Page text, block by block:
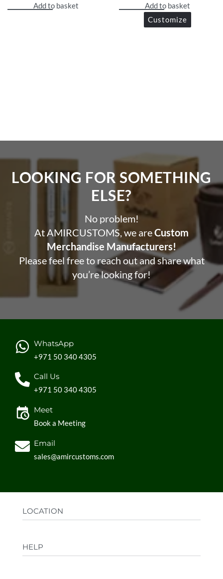
Add to basket
Add to basket
Customize
LOOKING FOR SOMETHING
ELSE?​
No problem!
At AMIRCUSTOMS, we areCustom
Merchandise Manufacturers!
Please feel free to reach out and share what
you’re looking for!
WhatsApp
+971 50 340 4305
Call Us
+971 50 340 4305
Meet
Book a Meeting
Email
sales@amircustoms.com
LOCATION
Sharjah, UAE
HELP